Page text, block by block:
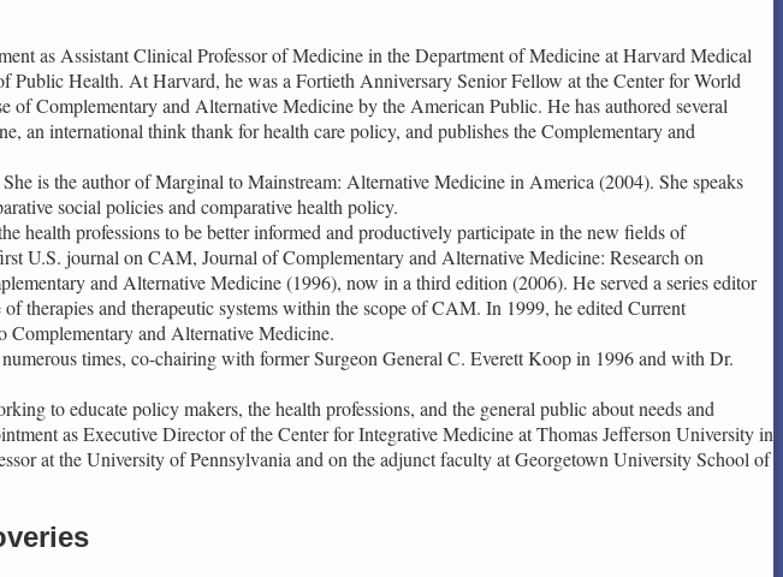
as Assistant Clinical Professor of Medicine in the Department of Medicine at Harvard Medical
Health. At Harvard, he was a Fortieth Anniversary Senior Fellow at the Center for World
Complementary and Alternative Medicine by the American Public. He has authored several
an international think thank for health care policy, and publishes the Complementary and
is the author of Marginal to Mainstream: Alternative Medicine in America (2004). She speaks
social policies and comparative health policy.
health professions to be better informed and productively participate in the new fields of
U.S. journal on CAM, Journal of Complementary and Alternative Medicine: Research on
and Alternative Medicine (1996), now in a third edition (2006). He served a series editor
therapies and therapeutic systems within the scope of CAM. In 1999, he edited Current
Complementary and Alternative Medicine.
times, co-chairing with former Surgeon General C. Everett Koop in 1996 and with Dr.
to educate policy makers, the health professions, and the general public about needs and
as Executive Director of the Center for Integrative Medicine at Thomas Jefferson University in
at the University of Pennsylvania and on the adjunct faculty at Georgetown University School of